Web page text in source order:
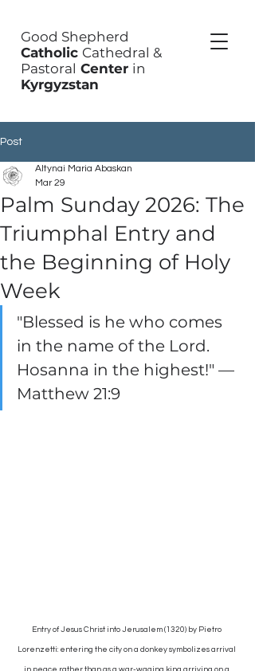
Good Shepherd
Catholic Cathedral &
Pastoral Center in
Kyrgyzstan
Post
Palm Sunday 2026: The
Triumphal Entry and
the Beginning of Holy
Week
Altynai Maria Abaskan
Mar 29
"Blessed is he who comes
in the name of the Lord.
Hosanna in the highest!" —
Matthew 21:9
Entry of Jesus Christ into Jerusalem (1320) by Pietro
Lorenzetti: entering the city on a donkey symbolizes arrival
in peace rather than as a war-waging king arriving on a